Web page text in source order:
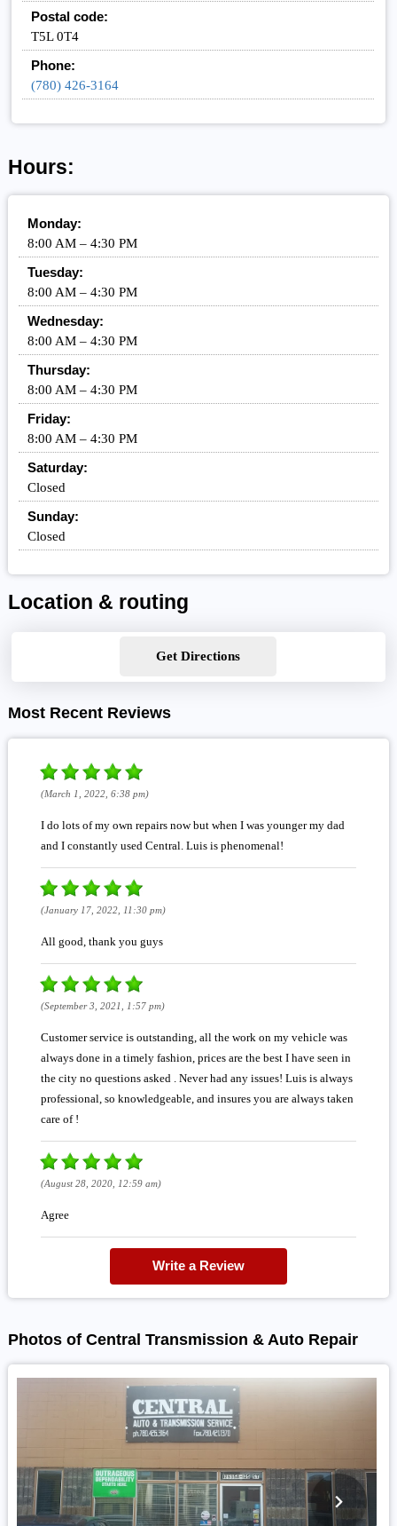
Postal code:
T5L 0T4
Phone:
(780) 426-3164
Hours:
Monday:
8:00 AM – 4:30 PM
Tuesday:
8:00 AM – 4:30 PM
Wednesday:
8:00 AM – 4:30 PM
Thursday:
8:00 AM – 4:30 PM
Friday:
8:00 AM – 4:30 PM
Saturday:
Closed
Sunday:
Closed
Location & routing
Get Directions
Most Recent Reviews
(March 1, 2022, 6:38 pm)
I do lots of my own repairs now but when I was younger my dad
and I constantly used Central. Luis is phenomenal!
(January 17, 2022, 11:30 pm)
All good, thank you guys
(September 3, 2021, 1:57 pm)
Customer service is outstanding, all the work on my vehicle was
always done in a timely fashion, prices are the best I have seen in
the city no questions asked . Never had any issues! Luis is always
professional, so knowledgeable, and insures you are always taken
care of !
(August 28, 2020, 12:59 am)
Agree
Write a Review
Photos of Central Transmission & Auto Repair